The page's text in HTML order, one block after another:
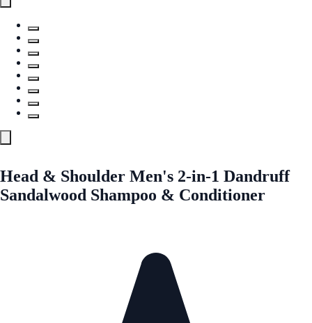
Head & Shoulder Men's 2-in-1 Dandruff
Sandalwood Shampoo & Conditioner